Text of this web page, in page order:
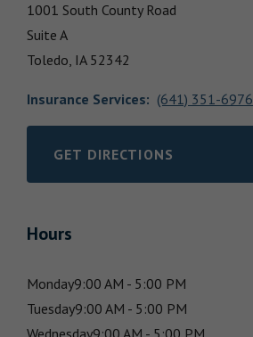
1001 South County Road
Suite A
Toledo, IA 52342
Insurance Services: (641) 351-6976
GET DIRECTIONS
LINK OPENS IN NEW TAB
Hours
Monday9:00 AM - 5:00 PM
Tuesday9:00 AM - 5:00 PM
Wednesday9:00 AM - 5:00 PM